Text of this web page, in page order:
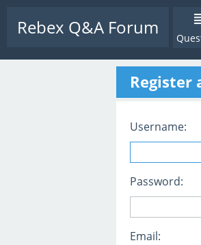
Rebex Q&A Forum
Register
Username:
Password:
Email: